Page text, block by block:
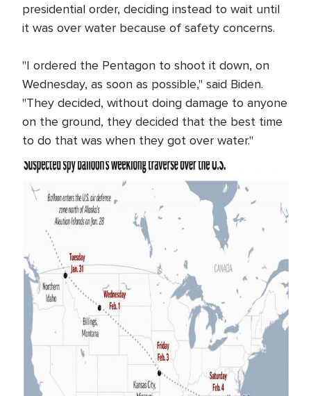
presidential order, deciding instead to wait until
it was over water because of safety concerns.
"I ordered the Pentagon to shoot it down, on
Wednesday, as soon as possible," said Biden.
"They decided, without doing damage to anyone
on the ground, they decided that the best time
to do that was when they got over water."